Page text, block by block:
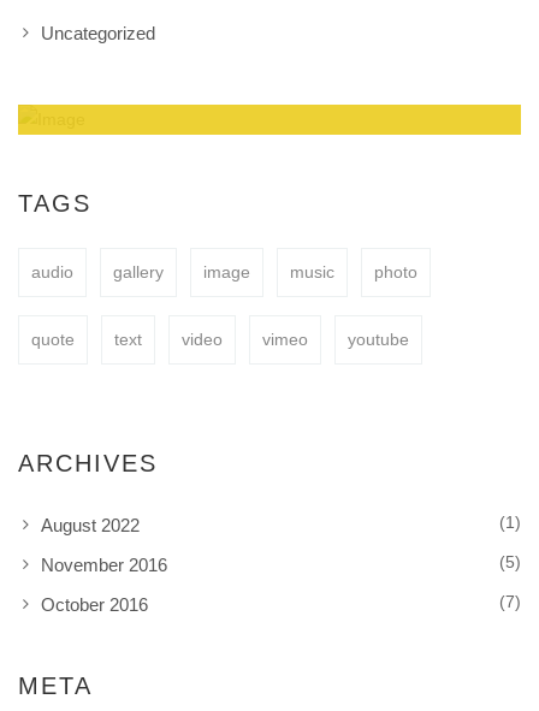
Uncategorized
BUY NOW
TAGS
audio gallery image music photo
quote text video vimeo youtube
ARCHIVES
August 2022 (1)
November 2016 (5)
October 2016 (7)
META